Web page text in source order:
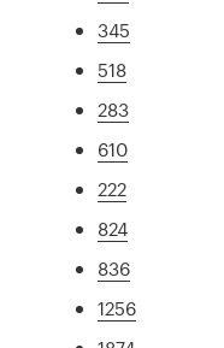
345
518
283
610
222
824
836
1256